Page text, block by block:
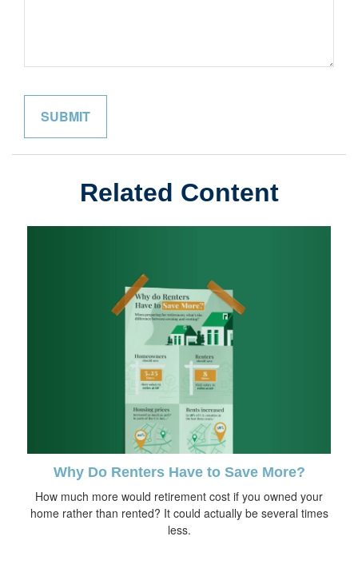
Related Content
Why Do Renters Have to Save More?
How much more would retirement cost if you owned your
home rather than rented? It could actually be several times
less.